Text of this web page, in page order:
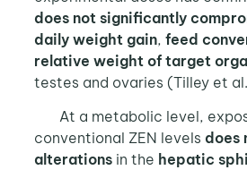
does not significantly
daily weight gain, feed
relative weight of target
testes and ovaries (Tilley et
At a metabolic level,
conventional ZEN levels does
alterationsin the hepatic